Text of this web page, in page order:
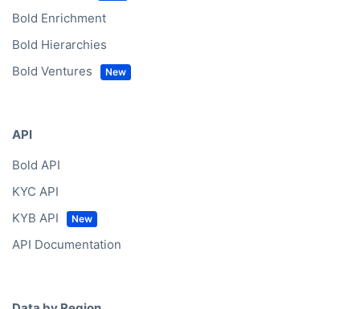
Bold Enrichment
Bold Hierarchies
Bold Ventures
API
Bold API
KYC API
KYB API
API Documentation